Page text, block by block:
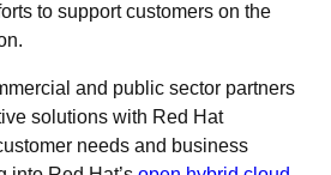
to support customers on the
and public sector partners
solutions with Red Hat
needs and business